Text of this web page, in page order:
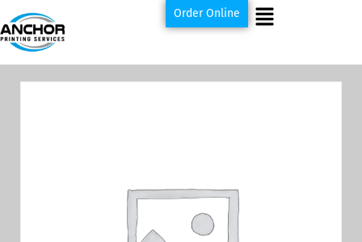
Order Online